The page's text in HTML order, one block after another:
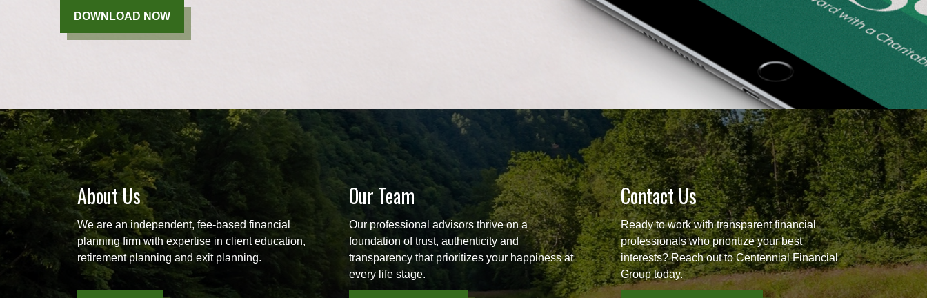
DOWNLOAD NOW
About Us
We are an independent, fee-based financial
planning firm with expertise in client education,
retirement planning and exit planning.
Our Team
Our professional advisors thrive on a
foundation of trust, authenticity and
transparency that prioritizes your happiness at
every life stage.
Contact Us
Ready to work with transparent financial
professionals who prioritize your best
interests? Reach out to Centennial Financial
Group today.